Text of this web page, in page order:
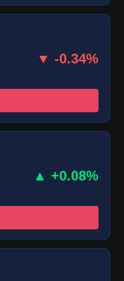
▼ -0.34%
▲ +0.08%